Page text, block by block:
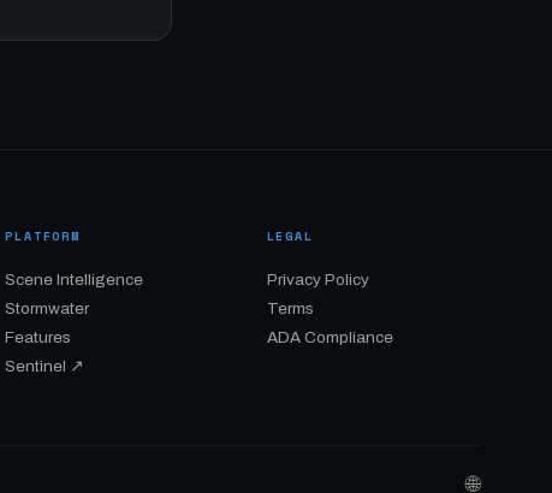
PLATFORM
Scene Intelligence
Stormwater
Features
Sentinel ↗
LEGAL
Privacy Policy
Terms
ADA Compliance
🌐